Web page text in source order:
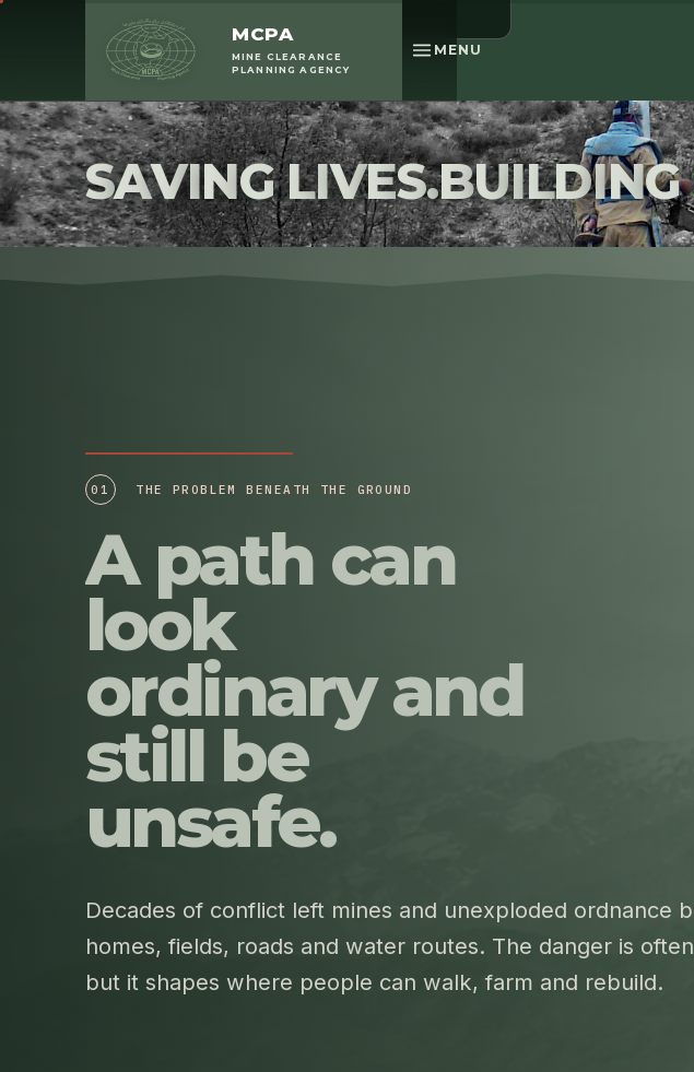
MCPA
MINE CLEARANCE
PLANNING AGENCY
MENU
SAVING LIVES.BUILDING
01 THE PROBLEM BENEATH THE GROUND
A path can
look
ordinary and
still be
unsafe.
Decades of conflict left mines and unexploded ordnance
homes, fields, roads and water routes. The danger is
but it shapes where people can walk, farm and rebuild.